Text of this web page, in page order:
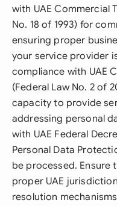
with UAE Commercial
No. 18 of 1993) for
ensuring proper
your service provider
compliance with UAE
(Federal Law No. 2 of
capacity to provide
addressing personal
with UAE Federal
Personal Data
be processed. Ensure
proper UAE
resolution